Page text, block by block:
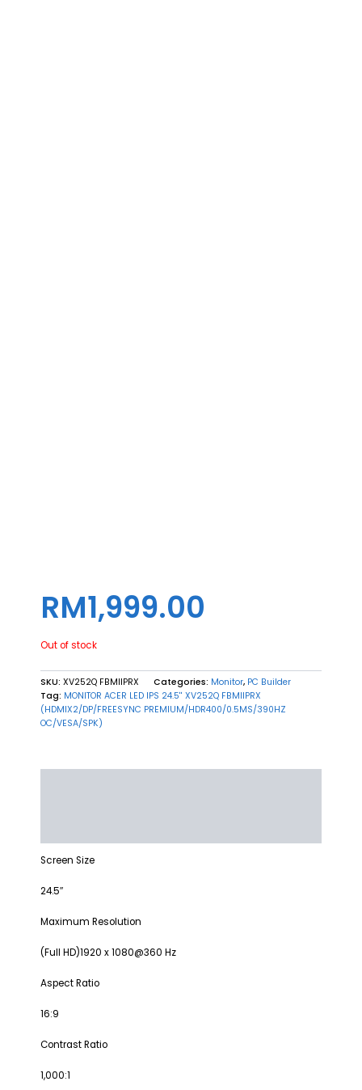
RM1,999.00
Out of stock
SKU: XV252Q FBMIIPRX Categories: Monitor, PC Builder
Tag: MONITOR ACER LED IPS 24.5'' XV252Q FBMIIPRX
(HDMIX2/DP/FREESYNC PREMIUM/HDR400/0.5MS/390HZ
OC/VESA/SPK)
Screen Size
24.5″
Maximum Resolution
(Full HD)1920 x 1080@360 Hz
Aspect Ratio
16:9
Contrast Ratio
1,000:1